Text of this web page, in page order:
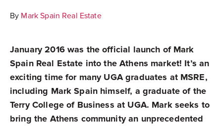
By Mark Spain Real Estate
January 2016 was the official launch of Mark
Spain Real Estate into the Athens market! It’s an
exciting time for many UGA graduates at MSRE,
including Mark Spain himself, a graduate of the
Terry College of Business at UGA. Mark seeks to
bring the Athens community an unprecedented